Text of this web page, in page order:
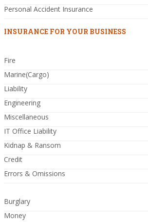
Personal Accident Insurance
INSURANCE FOR YOUR BUSINESS
Fire
Marine(Cargo)
Liability
Engineering
Miscellaneous
IT Office Liability
Kidnap & Ransom
Credit
Errors & Omissions
Burglary
Money